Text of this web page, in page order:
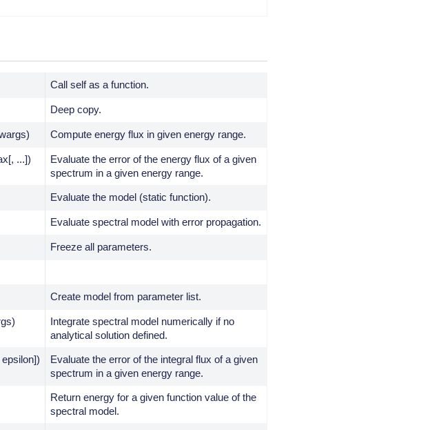
Call self as a function.
Deep copy.
Compute energy flux in given energy range.
...])
Evaluate the error of the energy flux of a given
spectrum in a given energy range.
Evaluate the model (static function).
Evaluate spectral model with error propagation.
Freeze all parameters.
Create model from parameter list.
Integrate spectral model numerically if no
analytical solution defined.
Evaluate the error of the integral flux of a given
spectrum in a given energy range.
Return energy for a given function value of the
spectral model.